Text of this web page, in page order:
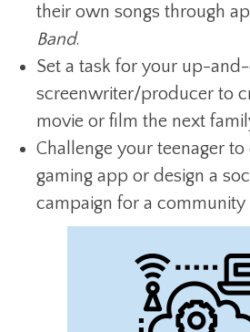
their own songs through
Band.
Set a task for your up-
screenwriter/producer to
movie or film the next
Challenge your teenager
gaming app or design a
campaign for a community